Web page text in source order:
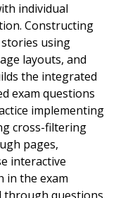
individual
Constructing
using
layouts, and
the integrated
exam questions
implementing
cross-filtering
pages,
interactive
in the exam